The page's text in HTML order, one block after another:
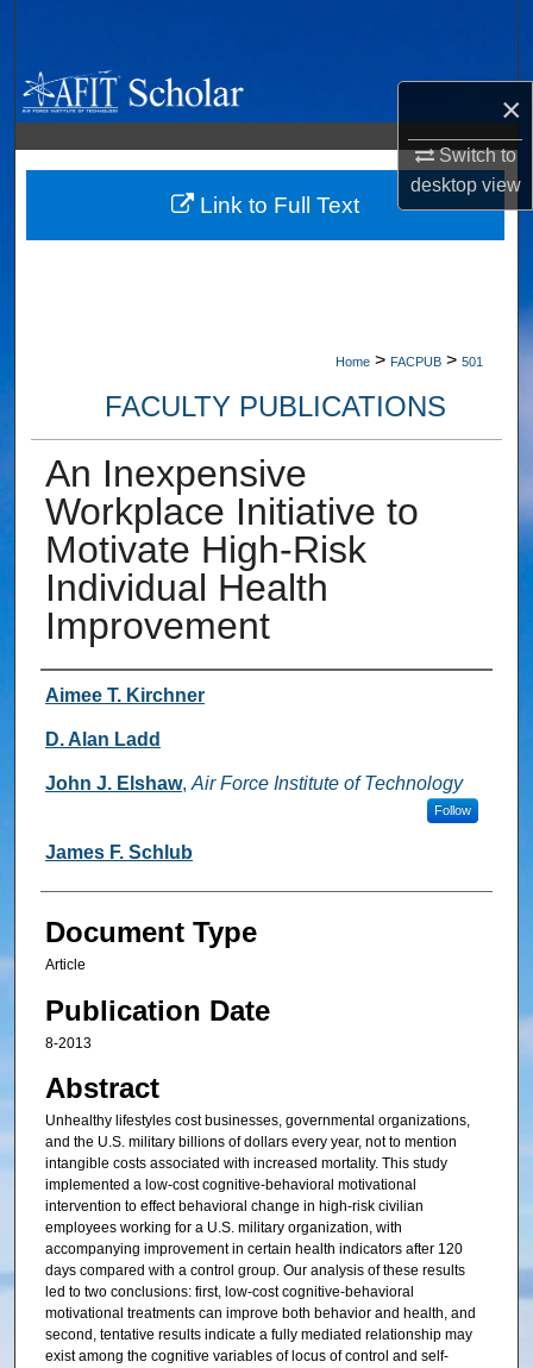
×
Switch to
desktopview
Browse Collections
My Account
About
Home > FACPUB > 501
FACULTY PUBLICATIONS
An Inexpensive
Workplace Initiative to
Motivate High-Risk
Individual Health
Improvement
Authors
Aimee T. Kirchner
D. Alan Ladd
John J. Elshaw, Air Force Institute of Technology
Follow
James F. Schlub
Document Type
Article
Publication Date
8-2013
Abstract
Unhealthy lifestyles cost businesses, governmental organizations,
and the U.S. military billions of dollars every year, not to mention
intangible costs associated with increased mortality. This study
implemented a low-cost cognitive-behavioral motivational
intervention to effect behavioral change in high-risk civilian
employees working for a U.S. military organization, with
accompanying improvement in certain health indicators after 120
days compared with a control group. Our analysis of these results
led to two conclusions: first, low-cost cognitive-behavioral
motivational treatments can improve both behavior and health, and
second, tentative results indicate a fully mediated relationship may
exist among the cognitive variables of locus of control and self-
Link to Full Text